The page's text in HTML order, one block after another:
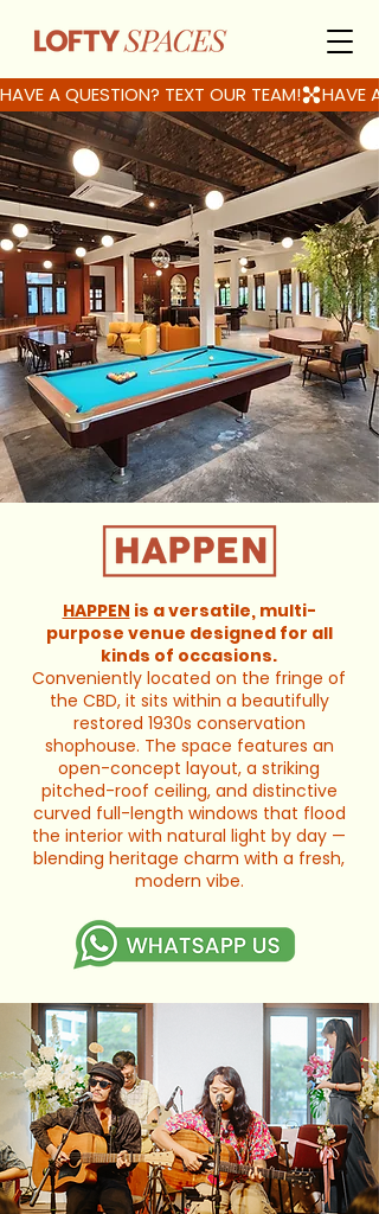
HAVE A QUESTION? TEXT OUR TEAM!
HAPPEN is a versatile, multi-
purpose venue designed for all
kinds of occasions.
Conveniently located on the fringe of
the CBD, it sits within a beautifully
restored 1930s conservation
shophouse. The space features an
open-concept layout, a striking
pitched-roof ceiling, and distinctive
curved full-length windows that flood
the interior with natural light by day —
blending heritage charm with a fresh,
modern vibe.